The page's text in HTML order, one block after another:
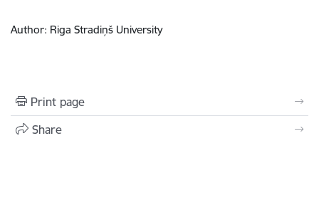
Author: Riga Stradiņš University
Print page
Share